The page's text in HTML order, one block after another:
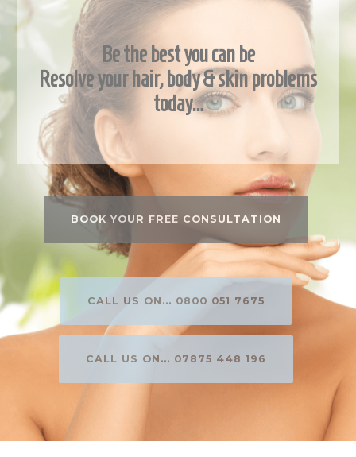
Be the best you can be
Resolve your hair, body & skin problems
today…
BOOK YOUR FREE CONSULTATION
CALL US ON... 0800 051 7675
CALL US ON... 07875 448 196